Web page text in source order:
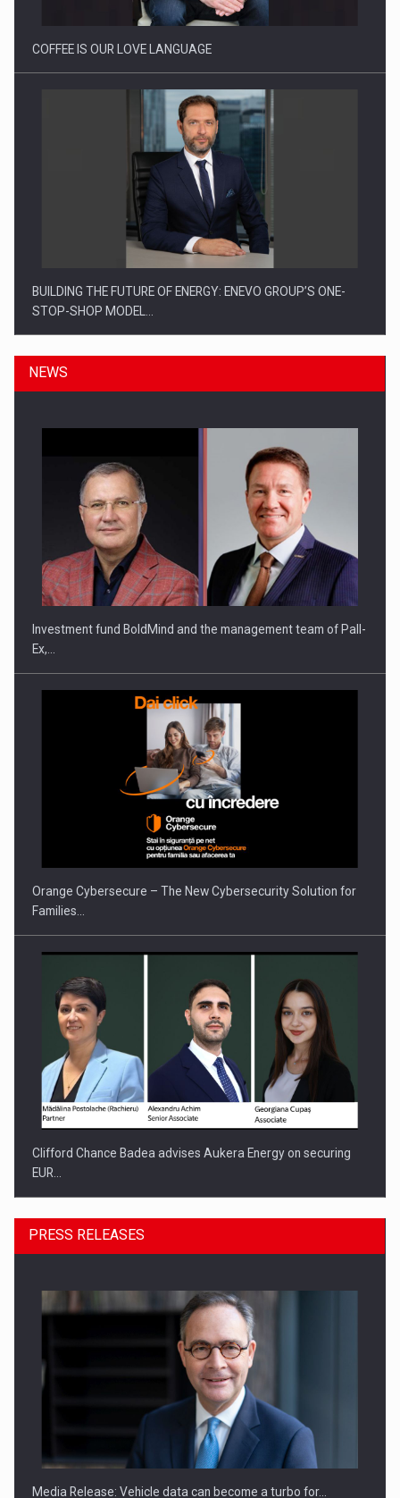
COFFEE IS OUR LOVE LANGUAGE
BUILDING THE FUTURE OF ENERGY: ENEVO GROUP’S ONE-
STOP-SHOP MODEL…
ROOTED IN ROMANIA, BUILT TO DELIVER TECHNOLOGY FOR
THE…
PUTTING ROMANIAN CORPORATE COMPANIES ON THE
INTERNATIONAL BUSINESS SCENE
NEWS
Investment fund BoldMind and the management team of Pall-
Ex,…
Orange Cybersecure – The New Cybersecurity Solution for
Families…
Clifford Chance Badea advises Aukera Energy on securing
EUR…
SEVEN DISTINGUISHED LEADERS FROM BUSINESS,
ACADEMIA AND PUBLIC INSTITUTIONS…
PRESS RELEASES
Media Release: Vehicle data can become a turbo for…